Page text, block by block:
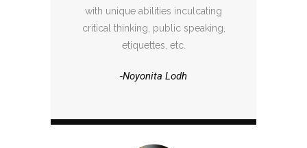
with unique abilities inculcating
critical thinking, public speaking,
etiquettes, etc.
-Noyonita Lodh